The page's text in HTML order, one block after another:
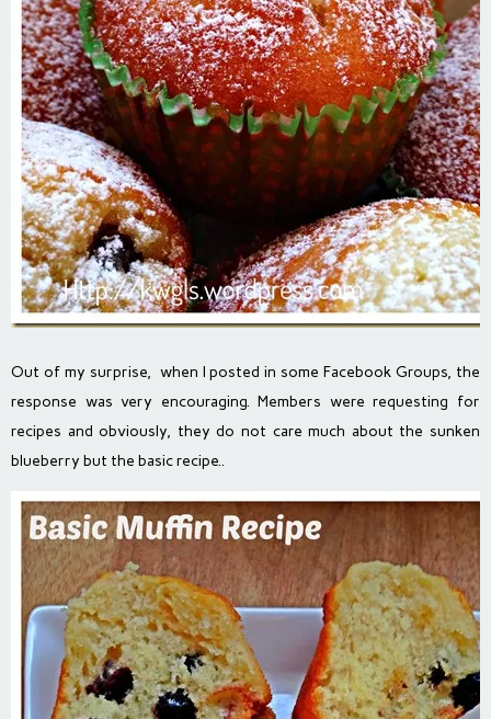
Out of my surprise, when I posted in some Facebook Groups, the
response was very encouraging. Members were requesting for
recipes and obviously, they do not care much about the sunken
blueberry but the basic recipe..